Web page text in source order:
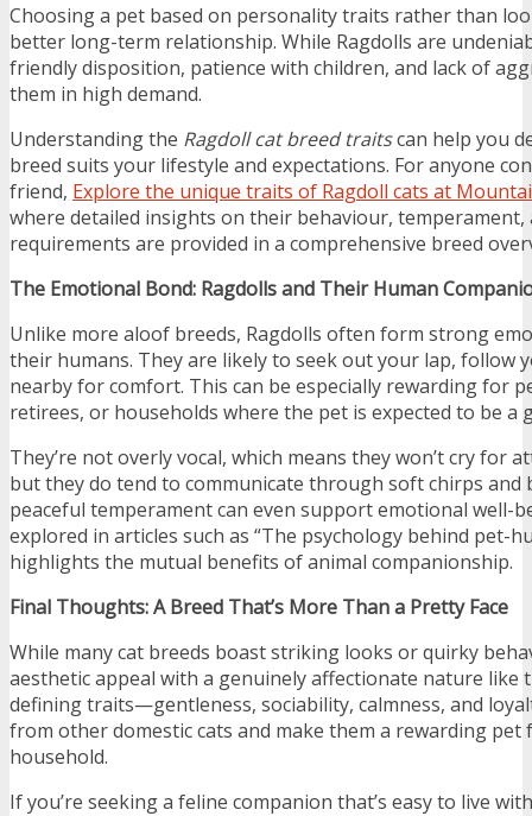
Choosing a pet based on personality traits rather than
better long-term relationship. While Ragdolls are
friendly disposition, patience with children, and lack of
them in high demand.
Understanding the Ragdoll cat breed traitscan help you
breed suits your lifestyle and expectations. For anyone
friend, Explore the unique traits of Ragdoll cats at
where detailed insights on their behaviour, temperament,
requirements are provided in a comprehensive breed
The Emotional Bond: Ragdolls and Their Human
Unlike more aloof breeds, Ragdolls often form strong
their humans. They are likely to seek out your lap, follow
nearby for comfort. This can be especially rewarding for
retirees, or households where the pet is expected to be a
They’re not overly vocal, which means they won’t cry for
but they do tend to communicate through soft chirps and
peaceful temperament can even support emotional well-
explored in articles such as “The psychology behind pet-
highlights the mutual benefits of animal companionship.
Final Thoughts: A Breed That’s More Than a Pretty Face
While many cat breeds boast striking looks or quirky
aesthetic appeal with a genuinely affectionate nature like
defining traits—gentleness, sociability, calmness, and
from other domestic cats and make them a rewarding
household.
If you’re seeking a feline companion that’s easy to live